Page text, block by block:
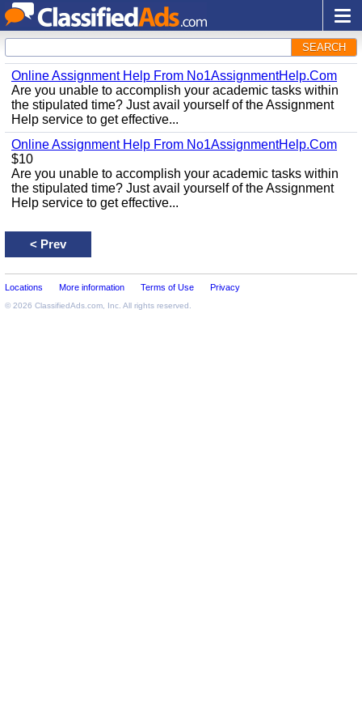
SEARCH
Online Assignment Help From No1AssignmentHelp.Com
Are you unable to accomplish your academic tasks within
the stipulated time? Just avail yourself of the Assignment
Help service to get effective...
Online Assignment Help From No1AssignmentHelp.Com
$10
Are you unable to accomplish your academic tasks within
the stipulated time? Just avail yourself of the Assignment
Help service to get effective...
< Prev
Locations More information Terms of Use Privacy
© 2026 ClassifiedAds.com , Inc. All rights reserved.